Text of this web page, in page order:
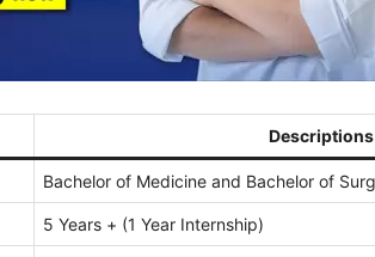
Descriptions
Bachelor of Medicine and Bachelor of
5 Years + (1 Year Internship)